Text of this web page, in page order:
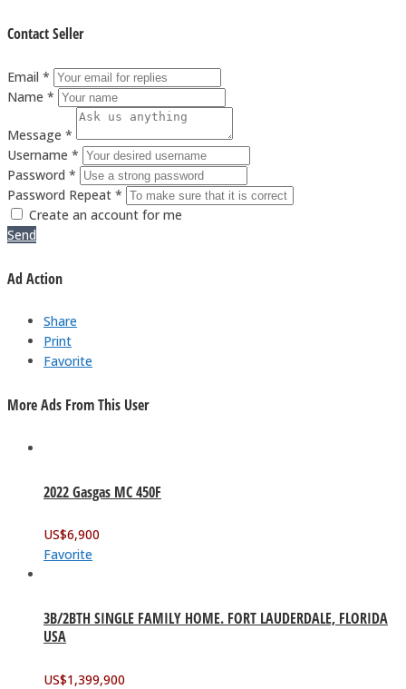
Contact Seller
Email *
Name *
Message *
Username *
Password *
Password Repeat *
Create an account for me
Send
Ad Action
Share
Print
Favorite
More Ads From This User
2022 Gasgas MC 450F
US$6,900
Favorite
3B/2BTH SINGLE FAMILY HOME. FORT LAUDERDALE, FLORIDA
USA
US$1,399,900